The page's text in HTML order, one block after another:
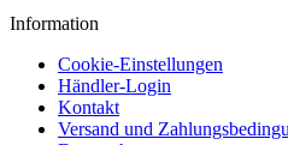
Information
Cookie-Einstellungen
Händler-Login
Kontakt
Versand und